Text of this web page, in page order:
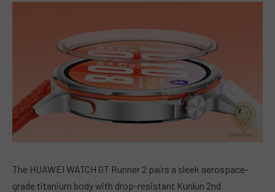
The HUAWEI WATCH GT Runner 2 pairs a sleek aerospace-
grade titanium body with drop-resistant Kunlun 2nd